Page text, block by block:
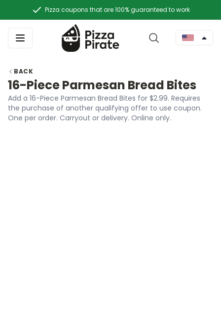
Pizza coupons that are 100% guaranteed to work
BACK
16-Piece Parmesan Bread Bites
Add a 16-Piece Parmesan Bread Bites for $2.99. Requires
the purchase of another qualifying offer to use coupon.
One per order. Carryout or delivery. Online only.